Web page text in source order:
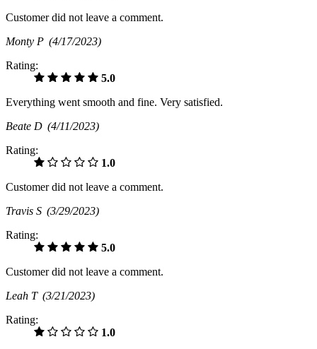
Customer did not leave a comment.
Monty P (4/17/2023)
Rating:
5.0
Everything went smooth and fine. Very satisfied.
Beate D (4/11/2023)
Rating:
1.0
Customer did not leave a comment.
Travis S (3/29/2023)
Rating:
5.0
Customer did not leave a comment.
Leah T (3/21/2023)
Rating:
1.0